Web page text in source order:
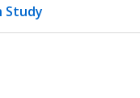
Study